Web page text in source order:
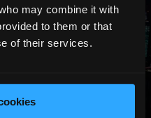
may combine it with
to them or that
of their services.